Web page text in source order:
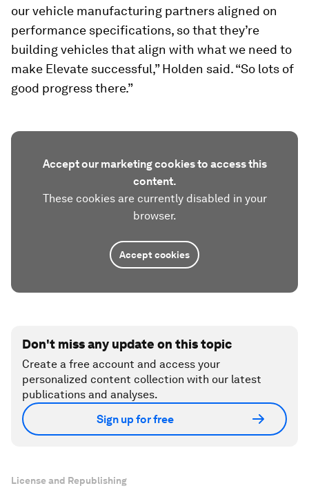
our vehicle manufacturing partners aligned on
performance specifications, so that they’re
building vehicles that align with what we need to
make Elevate successful,” Holden said. “So lots of
good progress there.”
Accept our marketing cookies to access this
content.
These cookies are currently disabled in your
browser.
Accept cookies
Don't miss any update on this topic
Create a free account and access your
personalized content collection with our latest
publications and analyses.
Sign up for free
License and Republishing